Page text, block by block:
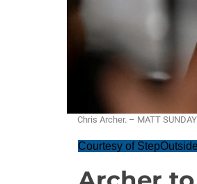
Chris Archer. – MATT
Courtesy of